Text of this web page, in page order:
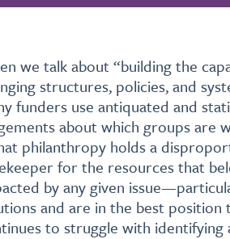
we talk about “building the
structures, policies, and
funders use antiquated and
about which groups are
philanthropy holds a
for the resources that
by any given
and are in the best
to struggle with identifying